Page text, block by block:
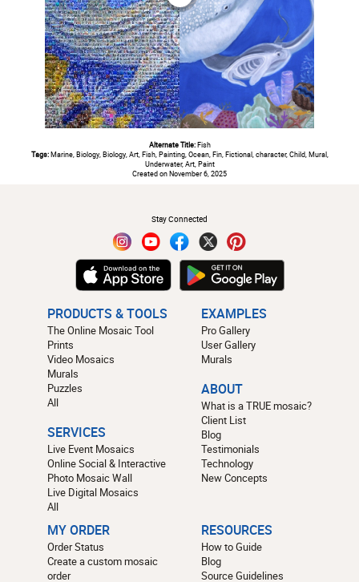
Alternate Title:Fish
Tags:Marine, Biology, Biology, Art, Fish, Painting, Ocean, Fin, Fictional, character, Child, Mural,
Underwater, Art, Paint
Created on November 6, 2025
Stay Connected
PRODUCTS & TOOLS
The Online Mosaic Tool
Prints
Video Mosaics
Murals
Puzzles
All
SERVICES
Live Event Mosaics
Online Social & Interactive
Photo Mosaic Wall
Live Digital Mosaics
All
EXAMPLES
Pro Gallery
User Gallery
Murals
ABOUT
What is a TRUE mosaic?
Client List
Blog
Testimonials
Technology
New Concepts
MY ORDER
Order Status
Create a custom mosaic
order
RESOURCES
How to Guide
Blog
Source Guidelines